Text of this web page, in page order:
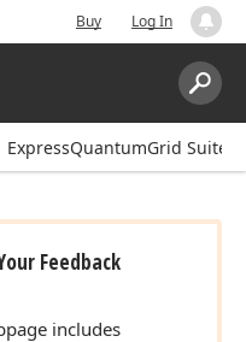
Buy Log In
Search:
ExpressQuantumGrid Suite
Feedback
includes